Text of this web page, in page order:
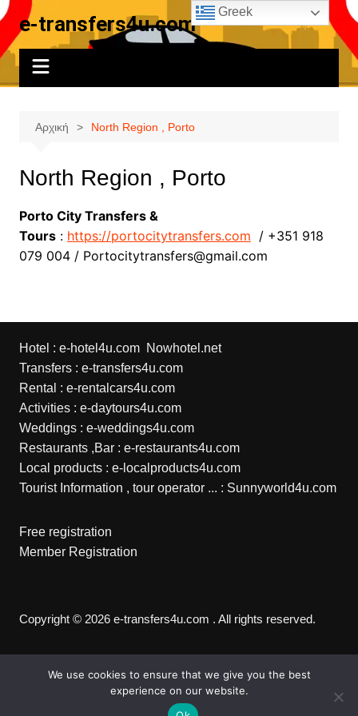
Μετάβαση
περιεχόμενο
e-transfers4u.com
Αρχική North Region , Porto
North Region , Porto
Porto City Transfers &
Tours: https://portocitytransfers.com / +351 918
079 004 / Portocitytransfers@gmail.com
Hotel : e-hotel4u.com Nowhotel.net
Transfers : e-transfers4u.com
Rental : e-rentalcars4u.com
Activities : e-daytours4u.com
Weddings : e-weddings4u.com
Restaurants ,Bar : e-restaurants4u.com
Local products : e-localproducts4u.com
Tourist Information , tour operator ... : Sunnyworld4u.com
Free registration
Member Registration
Copyright © 2026 e-transfers4u.com . All rights reserved.
Greek
We use cookies to ensure that we give you the best
experience on our website.